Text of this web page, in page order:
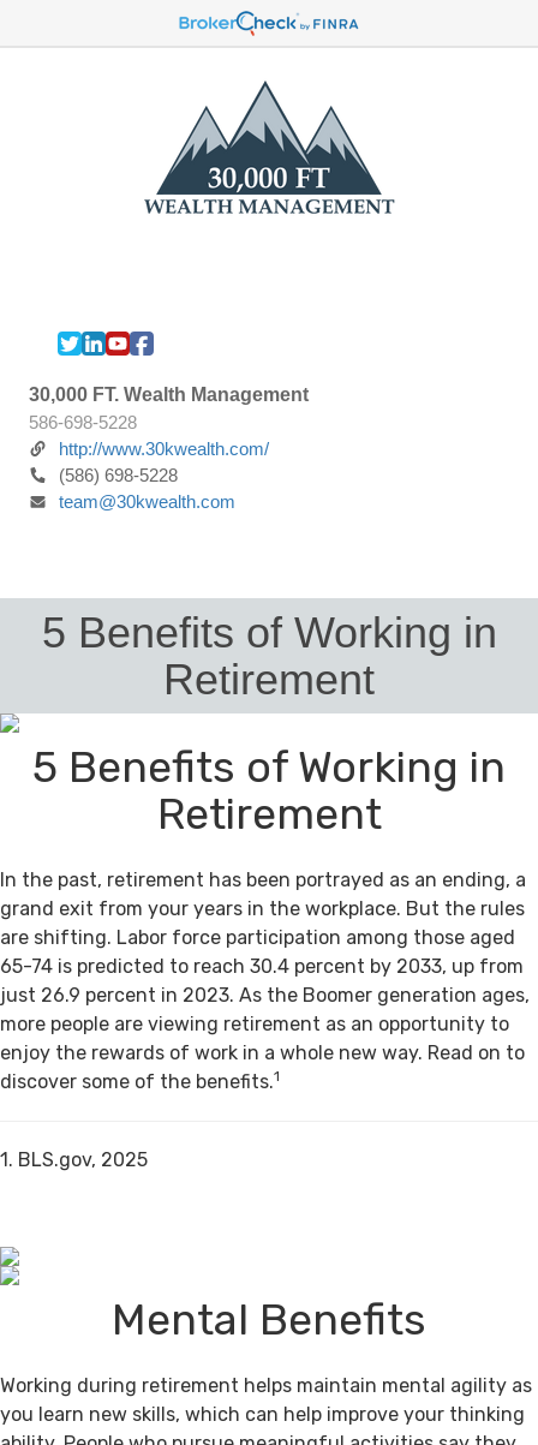
30,000 FT. Wealth Management
586-698-5228
http://www.30kwealth.com/
(586) 698-5228
team@30kwealth.com
5 Benefits of Working in
Retirement
5 Benefits of Working in
Retirement
In the past, retirement has been portrayed as an ending, a
grand exit from your years in the workplace. But the rules
are shifting. Labor force participation among those aged
65-74 is predicted to reach 30.4 percent by 2033, up from
just 26.9 percent in 2023. As the Boomer generation ages,
more people are viewing retirement as an opportunity to
enjoy the rewards of work in a whole new way. Read on to
discover some of the benefits.1
1. BLS.gov, 2025
Mental Benefits
Working during retirement helps maintain mental agility as
you learn new skills, which can help improve your thinking